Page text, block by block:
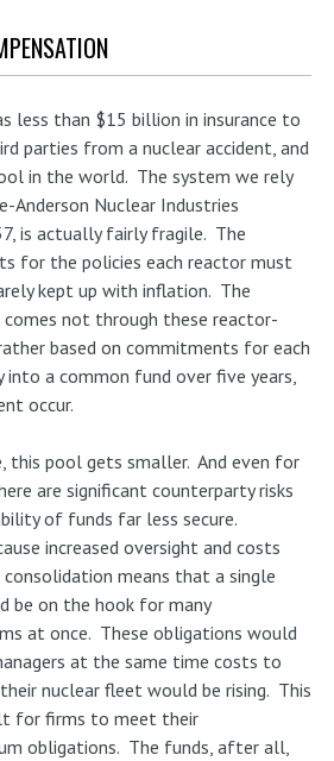
less than $15 billion in insurance to
parties from a nuclear accident, and
in the world. The system we rely
Anderson Nuclear Industries
is actually fairly fragile. The
for the policies each reactor must
kept up with inflation. The
not through these reactor-
based on commitments for each
a common fund over five years,
occur.
this pool gets smaller. And even for
are significant counterparty risks
of funds far less secure.
increased oversight and costs
means that a single
be on the hook for many
at once. These obligations would
at the same time costs to
nuclear fleet would be rising. This
for firms to meet their
obligations. The funds, after all,